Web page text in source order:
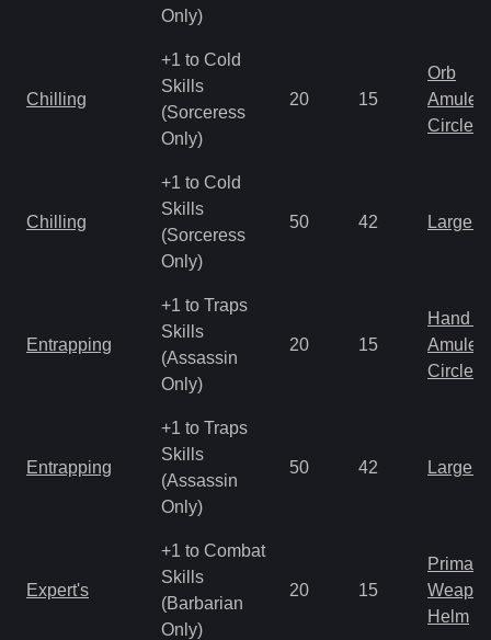
Only)
Chilling
+1 to Cold
Skills
(Sorceress
Only)
20 15
Orb
Amulet
Circlet
Chilling
+1 to Cold
Skills
(Sorceress
Only)
50 42 Large
Entrapping
+1 to Traps
Skills
(Assassin
Only)
20 15
Hand
Amulet
Circlet
Entrapping
+1 to Traps
Skills
(Assassin
Only)
50 42 Large
Expert's
+1 to Combat
Skills
(Barbarian
Only)
20 15
Primal
Helm